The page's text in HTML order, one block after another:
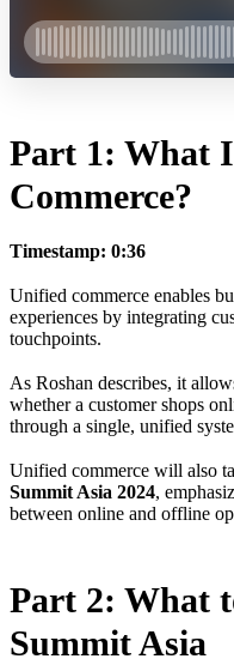
Part 1: What
Commerce?
Timestamp: 0:36
Unified commerce enables
experiences by integrating
touchpoints.
As Roshan describes, it
whether a customer shops
through a single, unified
Unified commerce will also
Summit Asia 2024,
between online and offline
Part 2: What
Summit Asia